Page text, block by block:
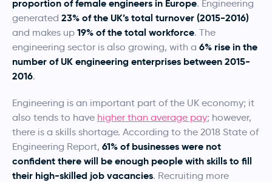
proportion of female engineers in Europe. Engineering
generated 23% of the UK’s total turnover (2015-2016)
and makes up 19% of the total workforce. The
engineering sector is also growing, with a 6% rise in the
number of UK engineering enterprises between 2015-
2016.
Engineering is an important part of the UK economy; it
also tends to have higher than average pay; however,
there is a skills shortage. According to the 2018 State of
Engineering Report, 61% of businesses were not
confident there will be enough people with skills to fill
their high-skilled job vacancies. Recruiting more